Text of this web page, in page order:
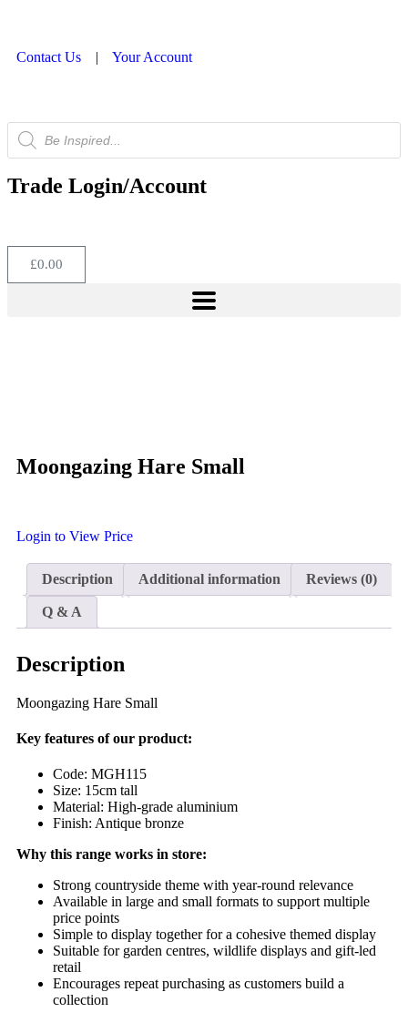
Contact Us | Your Account
Trade Login/Account
£0.00
Moongazing Hare Small
Login to View Price
Description Additional information Reviews (0)
Q & A
Description
Moongazing Hare Small
Key features of our product:
Code: MGH115
Size: 15cm tall
Material: High-grade aluminium
Finish: Antique bronze
Why this range works in store:
Strong countryside theme with year-round relevance
Available in large and small formats to support multiple
price points
Simple to display together for a cohesive themed display
Suitable for garden centres, wildlife displays and gift-led
retail
Encourages repeat purchasing as customers build a
collection